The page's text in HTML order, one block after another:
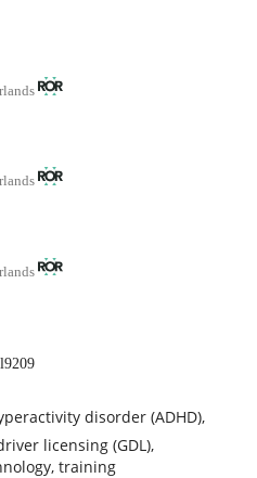
disorder (ADHD),
licensing (GDL),
training